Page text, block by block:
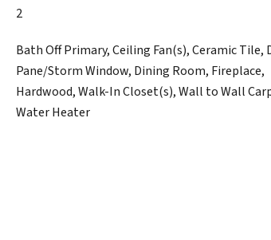
2
Bath Off Primary, Ceiling Fan(s), Ceramic Tile,
Pane/Storm Window, Dining Room, Fireplace,
Hardwood, Walk-In Closet(s), Wall to Wall
Water Heater